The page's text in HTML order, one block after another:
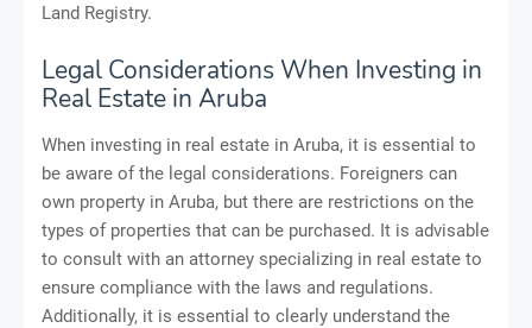
Land Registry.
Legal Considerations When Investing in
Real Estate in Aruba
When investing in real estate in Aruba, it is essential to
be aware of the legal considerations. Foreigners can
own property in Aruba, but there are restrictions on the
types of properties that can be purchased. It is advisable
to consult with an attorney specializing in real estate to
ensure compliance with the laws and regulations.
Additionally, it is essential to clearly understand the